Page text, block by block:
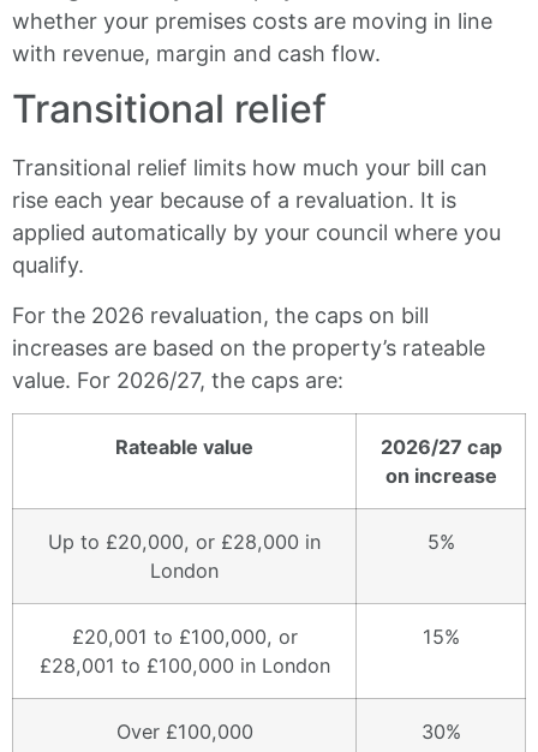
whether your premises costs are moving in line
with revenue, margin and cash flow.
Transitional relief
Transitional relief limits how much your bill can
rise each year because of a revaluation. It is
applied automatically by your council where you
qualify.
For the 2026 revaluation, the caps on bill
increases are based on the property’s rateable
value. For 2026/27, the caps are:
Rateable value
2026/27 cap
on increase
Up to £20,000, or £28,000 in
London
5%
£20,001 to £100,000, or
£28,001 to £100,000 in London
15%
Over £100,000 30%